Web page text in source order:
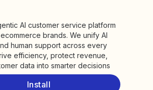
AI customer service platform
brands. We unify AI
human support across every
efficiency, protect revenue,
data into smarter decisions
Install